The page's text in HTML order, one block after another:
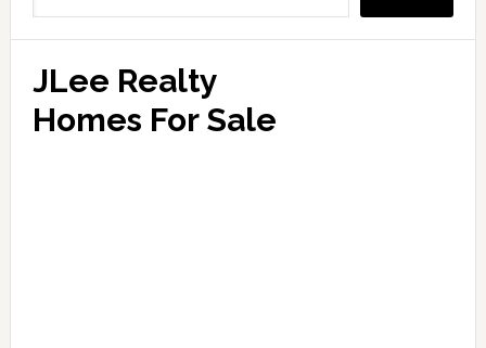
JLee Realty
Homes For Sale